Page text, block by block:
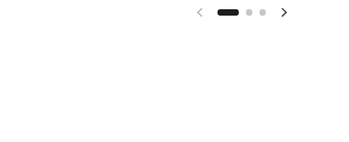
Previous slide Next slide